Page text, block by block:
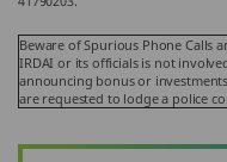
Beware of Spurious Phone Calls
IRDAI or its officials is not
announcing bonus or
are requested to lodge a police